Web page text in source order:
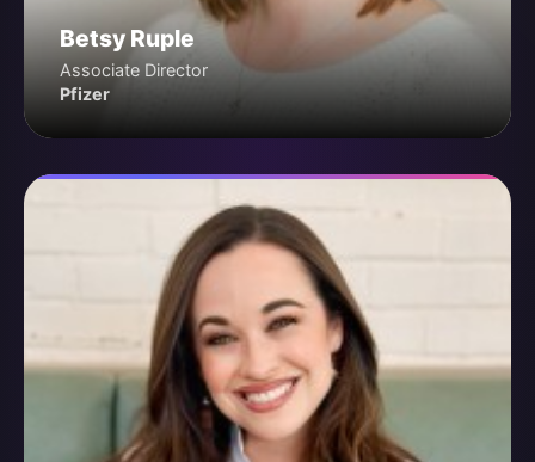
Betsy Ruple
Associate Director
Pfizer